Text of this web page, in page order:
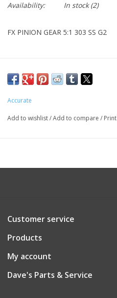
Availability:
In stock(2)
FX PINION GEAR 5:1 303 SS G2
Accurate
Add to wishlist/Add to compare / Print
Customer service
Products
My account
Dave's Parts & Service